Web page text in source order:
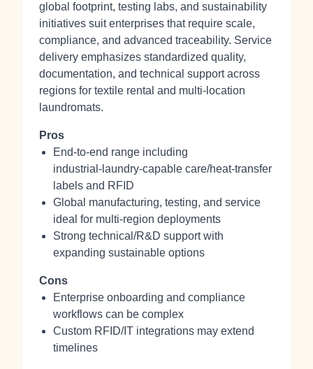
global footprint, testing labs, and sustainability
initiatives suit enterprises that require scale,
compliance, and advanced traceability. Service
delivery emphasizes standardized quality,
documentation, and technical support across
regions for textile rental and multi-location
laundromats.
Pros
End‑to‑end range including
industrial‑laundry‑capable care/heat‑transfer
labels and RFID
Global manufacturing, testing, and service
ideal for multi-region deployments
Strong technical/R&D support with
expanding sustainable options
Cons
Enterprise onboarding and compliance
workflows can be complex
Custom RFID/IT integrations may extend
timelines